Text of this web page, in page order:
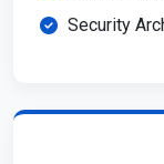
Security